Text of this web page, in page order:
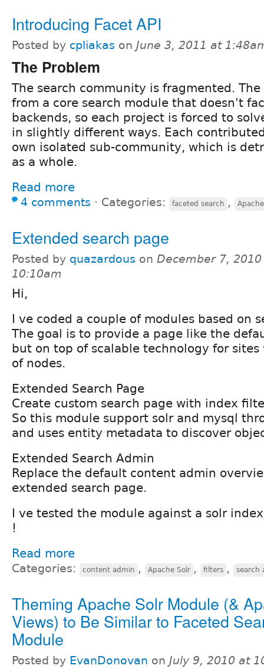
Introducing Facet API
Posted by cpliakas on June 3, 2011 at
The Problem
The search community is fragmented.
from a core search module that doesn't
backends, so each project is forced to
in slightly different ways. Each
own isolated sub-community, which is
as a whole.
Read more
4 comments ⋅ Categories: faceted search ,
Extended search page
Posted by quazardous on December 7,
10:10am
Hi,
I ve coded a couple of modules based on
The goal is to provide a page like the
but on top of scalable technology for
of nodes.
Extended Search Page
Create custom search page with index
So this module support solr and mysql
and uses entity metadata to discover
Extended Search Admin
Replace the default content admin
extended search page.
I ve tested the module against a solr
!
Read more
Categories: content admin , Apache Solr , filters , search
Theming Apache Solr Module (&
Views) to Be Similar to Faceted
Module
Posted by EvanDonovan on July 9, 2010 at